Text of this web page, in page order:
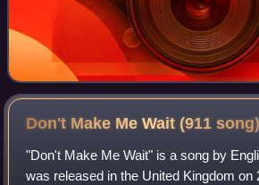
Don't Make Me Wait (911song)
"Don't Make Me Wait" is a song by
was released in the United Kingdom on